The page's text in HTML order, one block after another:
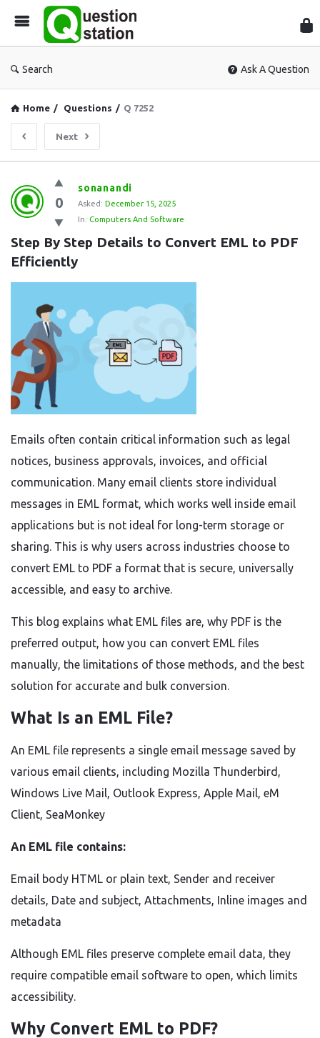
Search Ask A Question
Home / Questions / Q 7252
Next
Question
Station
Latest
Questions
0
sonanandi
Asked: December 15, 2025
In: Computers And Software
Step By Step Details to Convert EML to PDF
Efficiently
Emails often contain critical information such as legal
notices, business approvals, invoices, and official
communication. Many email clients store individual
messages in EML format, which works well inside email
applications but is not ideal for long-term storage or
sharing. This is why users across industries choose to
convert EML to PDF a format that is secure, universally
accessible, and easy to archive.
This blog explains what EML files are, why PDF is the
preferred output, how you can convert EML files
manually, the limitations of those methods, and the best
solution for accurate and bulk conversion.
What Is an EML File?
An EML file represents a single email message saved by
various email clients, including Mozilla Thunderbird,
Windows Live Mail, Outlook Express, Apple Mail, eM
Client, SeaMonkey
An EML file contains:
Email body HTML or plain text, Sender and receiver
details, Date and subject, Attachments, Inline images and
metadata
Although EML files preserve complete email data, they
require compatible email software to open, which limits
accessibility.
Why Convert EML to PDF?